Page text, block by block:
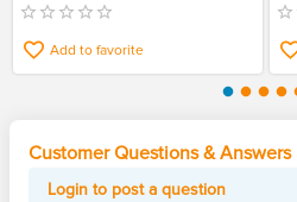
Add to favorite
Customer Questions & Answers
Login to post a question